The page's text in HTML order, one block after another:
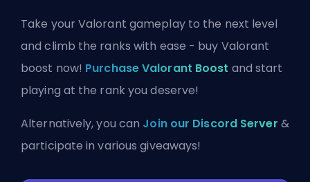
Take your Valorant gameplay to the next level
and climb the ranks with ease - buy Valorant
boost now! Purchase Valorant Boost and start
playing at the rank you deserve!
Alternatively, you can Join our Discord Server &
participate in various giveaways!